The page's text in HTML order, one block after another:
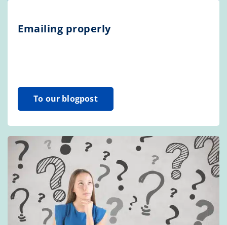
Emailing properly
To our blogpost